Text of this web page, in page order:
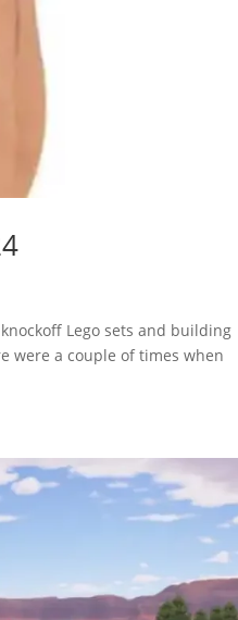
Lego sets and building
were a couple of times when